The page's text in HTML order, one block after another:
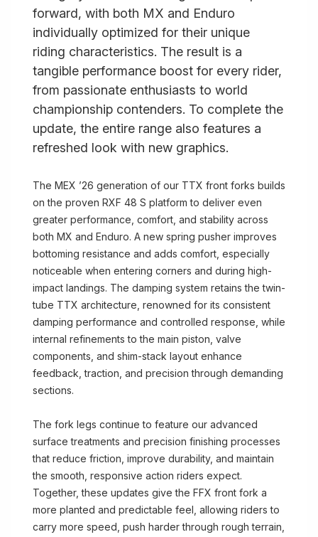
forward, with both MX and Enduro
individually optimized for their unique
riding characteristics. The result is a
tangible performance boost for every rider,
from passionate enthusiasts to world
championship contenders. To complete the
update, the entire range also features a
refreshed look with new graphics.
The MEX ’26 generation of our TTX front forks builds
on the proven RXF 48 S platform to deliver even
greater performance, comfort, and stability across
both MX and Enduro. A new spring pusher improves
bottoming resistance and adds comfort, especially
noticeable when entering corners and during high-
impact landings. The damping system retains the twin-
tube TTX architecture, renowned for its consistent
damping performance and controlled response, while
internal refinements to the main piston, valve
components, and shim-stack layout enhance
feedback, traction, and precision through demanding
sections.
The fork legs continue to feature our advanced
surface treatments and precision finishing processes
that reduce friction, improve durability, and maintain
the smooth, responsive action riders expect.
Together, these updates give the FFX front fork a
more planted and predictable feel, allowing riders to
carry more speed, push harder through rough terrain,